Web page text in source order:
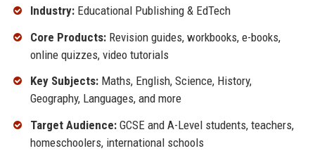
Industry:Educational Publishing & EdTech
Core Products:Revision guides, workbooks, e-books,
online quizzes, video tutorials
Key Subjects:Maths, English, Science, History,
Geography, Languages, and more
Target Audience:GCSE and A-Level students, teachers,
homeschoolers, international schools